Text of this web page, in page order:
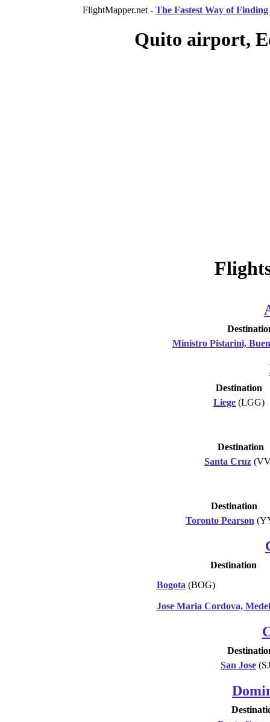
FlightMapper.net - The Fastest Way of
Quito airport,
Ministro Pistarini,
Destination
Liege (LGG)
Destination
Santa Cruz
Destination
Toronto Pearson
Destination
Bogota (BOG)
Jose Maria Cordova,
San Jose